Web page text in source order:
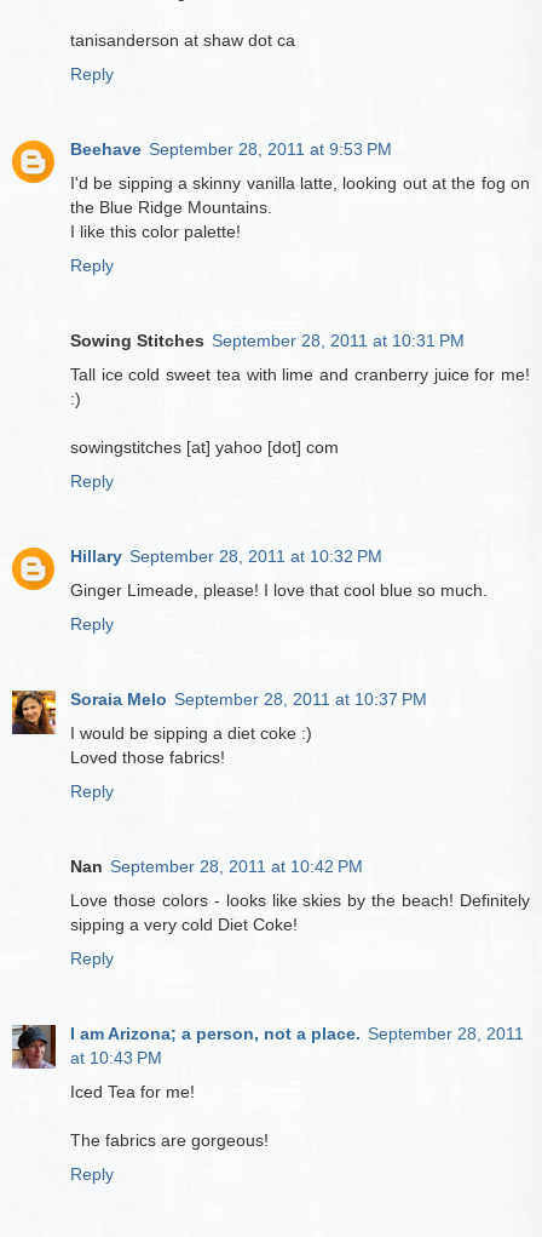
tanisanderson at shaw dot ca
Reply
Beehave September 28, 2011 at 9:53 PM
I'd be sipping a skinny vanilla latte, looking out at the fog on
the Blue Ridge Mountains.
I like this color palette!
Reply
Sowing Stitches September 28, 2011 at 10:31 PM
Tall ice cold sweet tea with lime and cranberry juice for me!
:)
sowingstitches [at] yahoo [dot] com
Reply
Hillary September 28, 2011 at 10:32 PM
Ginger Limeade, please! I love that cool blue so much.
Reply
Soraia Melo September 28, 2011 at 10:37 PM
I would be sipping a diet coke :)
Loved those fabrics!
Reply
Nan September 28, 2011 at 10:42 PM
Love those colors - looks like skies by the beach! Definitely
sipping a very cold Diet Coke!
Reply
I am Arizona; a person, not a place. September 28, 2011
at 10:43 PM
Iced Tea for me!
The fabrics are gorgeous!
Reply